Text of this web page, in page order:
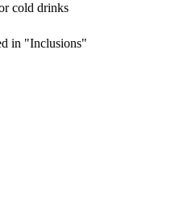
cold drinks
in "Inclusions"